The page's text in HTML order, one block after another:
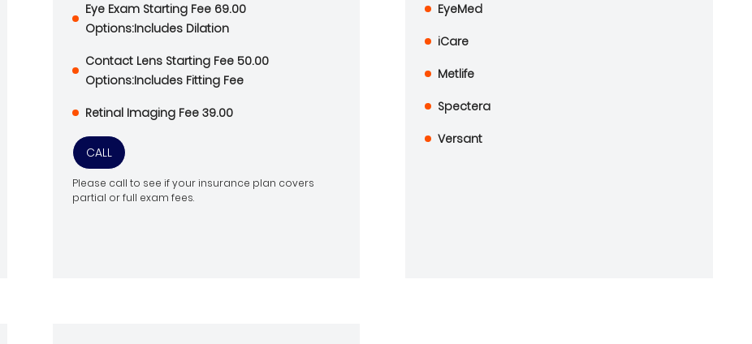
Eye Exam Starting Fee 69.00
Options:Includes Dilation
Contact Lens Starting Fee 50.00
Options:Includes Fitting Fee
Retinal Imaging Fee 39.00
CALL
Please call to see if your insurance plan covers
partial or full exam fees.
EyeMed
iCare
Metlife
Spectera
Versant